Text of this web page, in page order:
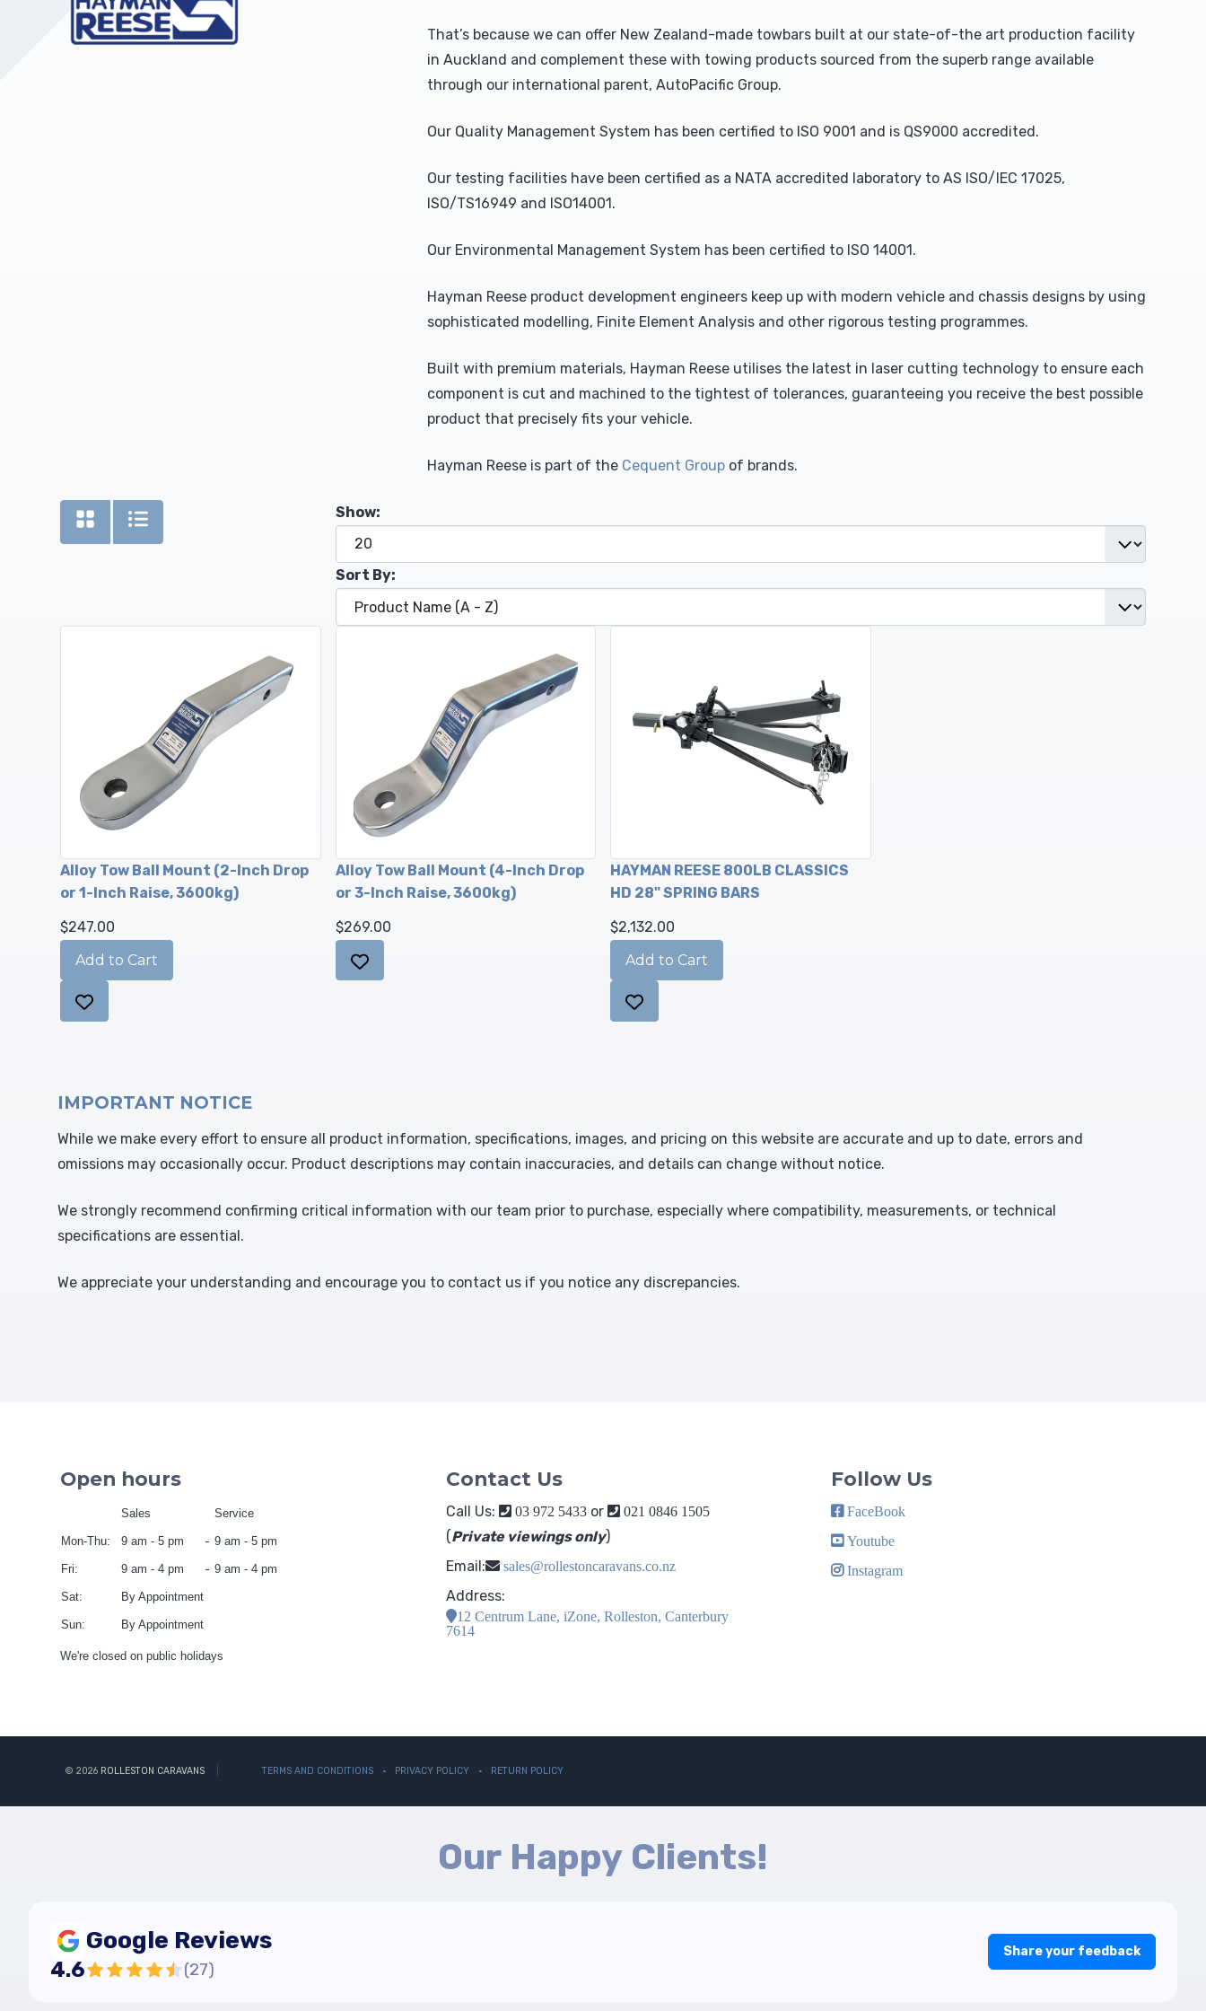
That’s because we can offer New Zealand-made towbars built at our state-of-the art production facility
in Auckland and complement these with towing products sourced from the superb range available
through our international parent, AutoPacific Group.
Our Quality Management System has been certified to ISO 9001 and is QS9000 accredited.
Our testing facilities have been certified as a NATA accredited laboratory to AS ISO/IEC 17025,
ISO/TS16949 and ISO14001.
Our Environmental Management System has been certified to ISO 14001.
Hayman Reese product development engineers keep up with modern vehicle and chassis designs by using
sophisticated modelling, Finite Element Analysis and other rigorous testing programmes.
Built with premium materials, Hayman Reese utilises the latest in laser cutting technology to ensure each
component is cut and machined to the tightest of tolerances, guaranteeing you receive the best possible
product that precisely fits your vehicle.
Hayman Reese is part of the Cequent Groupof brands.
Show:
Sort By:
Alloy Tow Ball Mount (2-Inch Drop
or 1-Inch Raise, 3600kg)
$247.00
Alloy Tow Ball Mount (4-Inch Drop
or 3-Inch Raise, 3600kg)
$269.00
HAYMAN REESE 800LB CLASSICS
HD 28" SPRING BARS
$2,132.00
IMPORTANT NOTICE
While we make every effort to ensure all product information, specifications, images, and pricing on this website are accurate and up to date, errors and
omissions may occasionally occur. Product descriptions may contain inaccuracies, and details can change without notice.
We strongly recommend confirming critical information with our team prior to purchase, especially where compatibility, measurements, or technical
specifications are essential.
We appreciate your understanding and encourage you to contact us if you notice any discrepancies.
Open hours
Sales Service
Mon-Thu: 9 am - 5 pm 9 am - 5 pm
Fri: 9 am - 4 pm 9 am - 4 pm
Sat: By Appointment
Sun: By Appointment
We're closed on public holidays
Contact Us
Call Us: 03 972 5433or 021 0846 1505
(Private viewings only)
Email:
sales@rollestoncaravans.co.nz
Address:
12 Centrum Lane, iZone, Rolleston, Canterbury
7614
Follow Us
FaceBook
Youtube
Instagram
© 2026 ROLLESTON CARAVANS TERMS AND CONDITIONS PRIVACY POLICY RETURN POLICY
Our Happy Clients!
Google Reviews
4.6 (27)
Share your feedback
Upholstery and Bedding